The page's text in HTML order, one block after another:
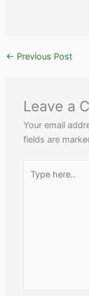
← Previous Post
Leave a
Your email
fields are
here..